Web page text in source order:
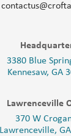
3380 Blue
Kennesaw, GA
Lawrenceville
370 W
Lawrenceville,